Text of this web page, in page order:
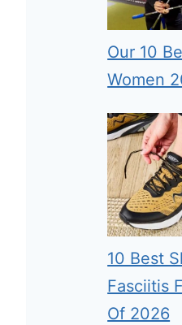
Our 10
Women
10 Best
Fasciitis
Of 2026